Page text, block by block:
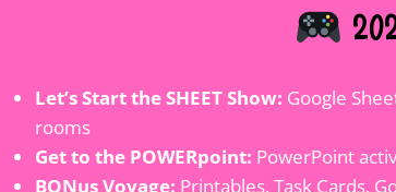
Let’s Start the SHEET Show: Google
rooms
Get to the POWERpoint: PowerPoint
BONus Voyage: Printables, Task Cards,